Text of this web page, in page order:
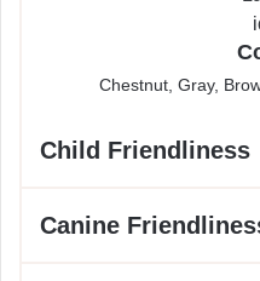
Chestnut, Gray,
Child Friendliness
Canine